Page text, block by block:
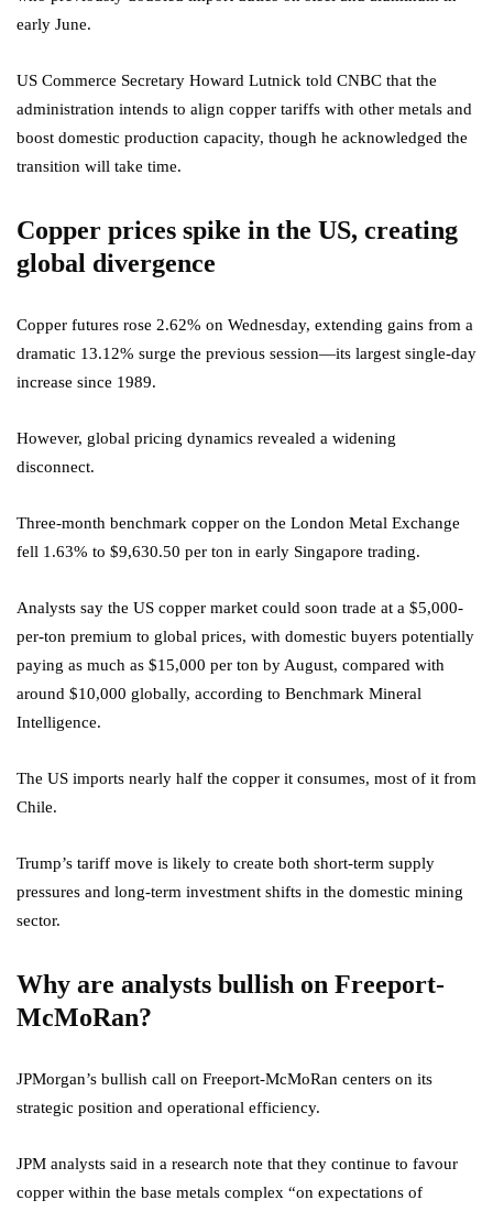
early June.
US Commerce Secretary Howard Lutnick told CNBC that the
administration intends to align copper tariffs with other metals and
boost domestic production capacity, though he acknowledged the
transition will take time.
Copper prices spike in the US, creating
global divergence
Copper futures rose 2.62% on Wednesday, extending gains from a
dramatic 13.12% surge the previous session—its largest single-day
increase since 1989.
However, global pricing dynamics revealed a widening
disconnect.
Three-month benchmark copper on the London Metal Exchange
fell 1.63% to $9,630.50 per ton in early Singapore trading.
Analysts say the US copper market could soon trade at a $5,000-
per-ton premium to global prices, with domestic buyers potentially
paying as much as $15,000 per ton by August, compared with
around $10,000 globally, according to Benchmark Mineral
Intelligence.
The US imports nearly half the copper it consumes, most of it from
Chile.
Trump’s tariff move is likely to create both short-term supply
pressures and long-term investment shifts in the domestic mining
sector.
Why are analysts bullish on Freeport-
McMoRan?
JPMorgan’s bullish call on Freeport-McMoRan centers on its
strategic position and operational efficiency.
JPM analysts said in a research note that they continue to favour
copper within the base metals complex “on expectations of